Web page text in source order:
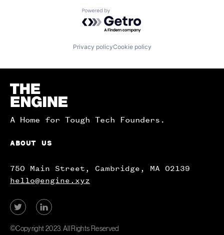
Powered by Getro.com
Privacy policyCookie policy
Homepage
A Home for Tough Tech Founders.
ABOUT US
750 Main Street, Cambridge, MA 02139
hello@engine.xyz
View
Twitter
View
LinkedIn
©Copyright 2023. All Rights Reserved